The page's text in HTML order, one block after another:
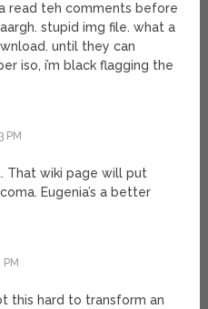
read teh comments before
stupid img file. what a
until they can
iso, i’m black flagging the
PM
That wiki page will put
Eugenia’s a better
this hard to transform an